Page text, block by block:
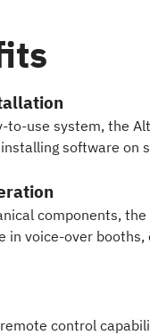
to-use system, the
software on
components,
in voice-over
control